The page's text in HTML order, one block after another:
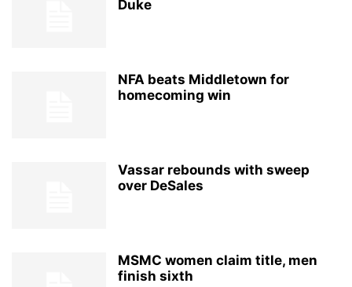
Duke
NFA beats Middletown for
homecoming win
Vassar rebounds with sweep
over DeSales
MSMC women claim title, men
finish sixth